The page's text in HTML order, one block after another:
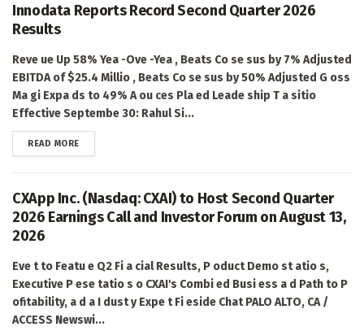
Innodata Reports Record Second Quarter 2026
Results
Reve ue Up 58% Yea -Ove -Yea , Beats Co se sus by 7% Adjusted
EBITDA of $25.4 Millio , Beats Co se sus by 50% Adjusted G oss
Ma gi Expa ds to 49% A ou ces Pla ed Leade ship T a sitio
Effective Septembe 30: Rahul Si...
READ MOREDETAILS
CXApp Inc. (Nasdaq: CXAI) to Host Second Quarter
2026 Earnings Call and Investor Forum on August 13,
2026
Eve t to Featu e Q2 Fi a cial Results, P oduct Demo st atio s,
Executive P ese tatio s o CXAI's Combi ed Busi ess a d Path to P
ofitability, a d a I dust y Expe t Fi eside Chat PALO ALTO, CA /
ACCESS Newswi...